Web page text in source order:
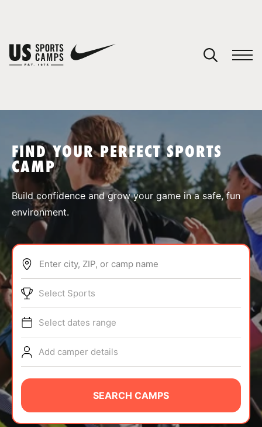
SPORTS
ABOUT
TIPS
NEWS
CAMP STORE
LOGIN
FIND YOUR PERFECT SPORTS
CAMP
Build confidence and grow your game in a safe, fun
environment.
Enter city, ZIP, or camp name
Select Sports
Select dates range
Add camper details
SEARCH CAMPS
You have no camps in your cart.